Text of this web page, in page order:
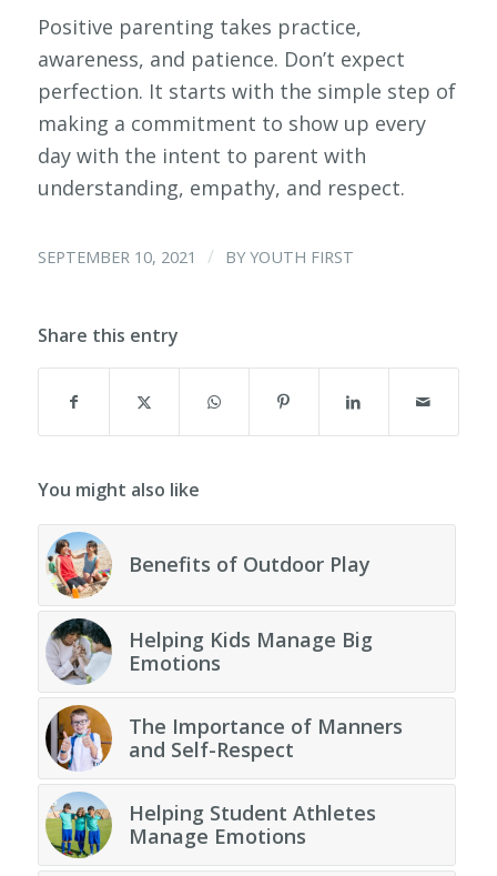
Positive parenting takes practice,
awareness, and patience. Don’t expect
perfection. It starts with the simple step of
making a commitment to show up every
day with the intent to parent with
understanding, empathy, and respect.
SEPTEMBER 10, 2021 / BYYOUTH FIRST
Share this entry
You might also like
Benefits of Outdoor Play
Helping Kids Manage Big
Emotions
The Importance of Manners
and Self-Respect
Helping Student Athletes
Manage Emotions